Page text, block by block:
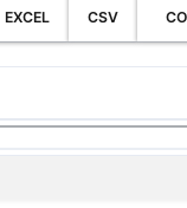
EXCEL CSV